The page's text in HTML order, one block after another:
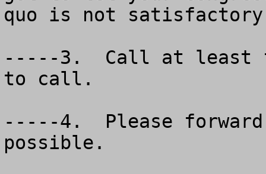
quo is not
-----3.  Call at least
to call.
-----4.  Please forward
possible.